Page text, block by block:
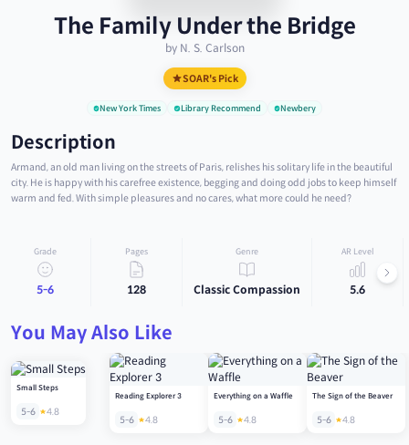
The Family Under the Bridge
by N. S. Carlson
SOAR's Pick
New York Times Library Recommend Newbery
Description
Armand, an old man living on the streets of Paris, relishes his solitary life in the beautiful
city. He is happy with his carefree existence, begging and doing odd jobs to keep himself
warm and fed. With simple pleasures and no cares, what more could he need?
Grade
5-6
Pages
128
Genre
Classic Compassion
AR Level
5.6
You May Also Like
Small Steps
5-6 4.8
Reading Explorer 3
5-6 4.8
Everything on a Waffle
5-6 4.8
The Sign of the Beaver
5-6 4.8